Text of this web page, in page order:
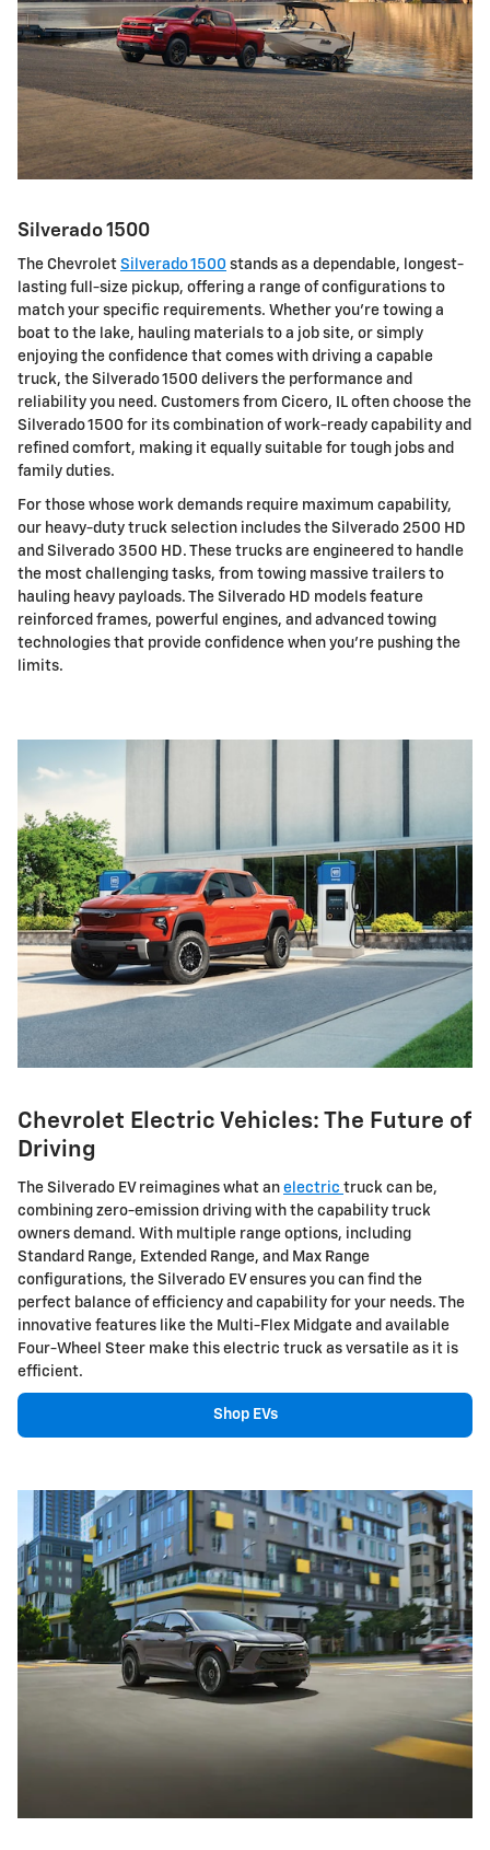
Silverado 1500
The Chevrolet Silverado 1500 stands as a dependable, longest-
lasting full-size pickup, offering a range of configurations to
match your specific requirements. Whether you're towing a
boat to the lake, hauling materials to a job site, or simply
enjoying the confidence that comes with driving a capable
truck, the Silverado 1500 delivers the performance and
reliability you need. Customers from Cicero, IL often choose the
Silverado 1500 for its combination of work-ready capability and
refined comfort, making it equally suitable for tough jobs and
family duties.
For those whose work demands require maximum capability,
our heavy-duty truck selection includes the Silverado 2500 HD
and Silverado 3500 HD. These trucks are engineered to handle
the most challenging tasks, from towing massive trailers to
hauling heavy payloads. The Silverado HD models feature
reinforced frames, powerful engines, and advanced towing
technologies that provide confidence when you're pushing the
limits.
Chevrolet Electric Vehicles: The Future of
Driving
The Silverado EV reimagines what an electric truck can be,
combining zero-emission driving with the capability truck
owners demand. With multiple range options, including
Standard Range, Extended Range, and Max Range
configurations, the Silverado EV ensures you can find the
perfect balance of efficiency and capability for your needs. The
innovative features like the Multi-Flex Midgate and available
Four-Wheel Steer make this electric truck as versatile as it is
efficient.
Shop EVs